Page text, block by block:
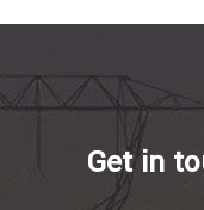
Get in